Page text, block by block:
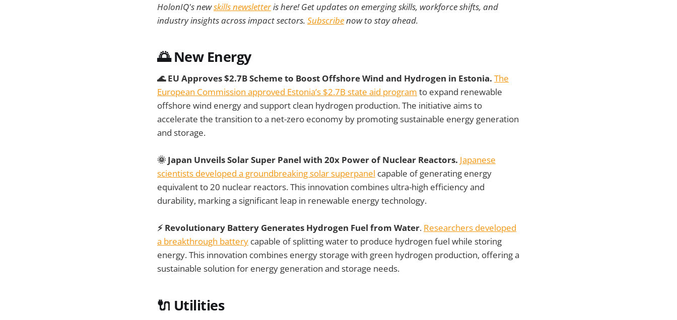
HolonIQ's newskills newsletteris here! Get updates on emerging skills, workforce shifts, and
industry insights across impact sectors. Subscribenow to stay ahead.
🌅 New Energy
🌊 EU Approves $2.7B Scheme to Boost Offshore Wind and Hydrogen in Estonia. The
European Commission approved Estonia’s $2.7B state aid program to expand renewable
offshore wind energy and support clean hydrogen production. The initiative aims to
accelerate the transition to a net-zero economy by promoting sustainable energy generation
and storage.
🌞 Japan Unveils Solar Super Panel with 20x Power of Nuclear Reactors. Japanese
scientists developed a groundbreaking solar superpanel capable of generating energy
equivalent to 20 nuclear reactors. This innovation combines ultra-high efficiency and
durability, marking a significant leap in renewable energy technology.
⚡ Revolutionary Battery Generates Hydrogen Fuel from Water. Researchers developed
a breakthrough battery capable of splitting water to produce hydrogen fuel while storing
energy. This innovation combines energy storage with green hydrogen production, offering a
sustainable solution for energy generation and storage needs.
🔌 Utilities